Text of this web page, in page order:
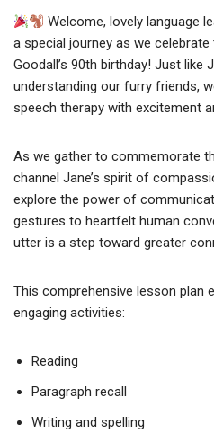
Welcome, lovely language
a special journey as we
Goodall’s 90th birthday! Just like
understanding our furry friends,
speech therapy with excitement
As we gather to commemorate
channel Jane’s spirit of
explore the power of
gestures to heartfelt human
utter is a step toward greater
This comprehensive lesson plan
engaging activities:
Reading
Paragraph recall
Writing and spelling